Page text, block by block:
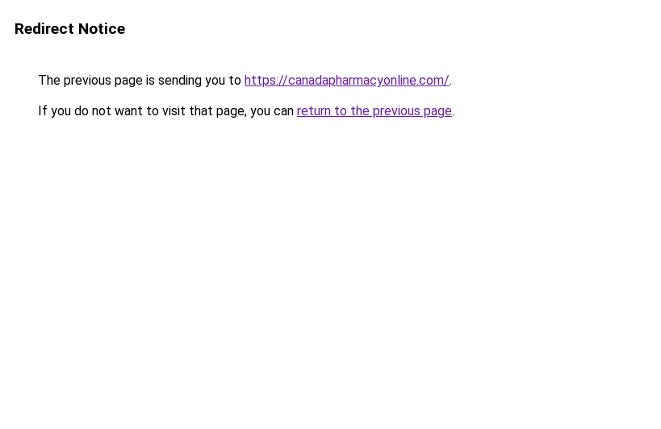
Redirect Notice
The previous page is sending you to https://canadapharmacyonline.com/.
If you do not want to visit that page, you can return to the previous page.